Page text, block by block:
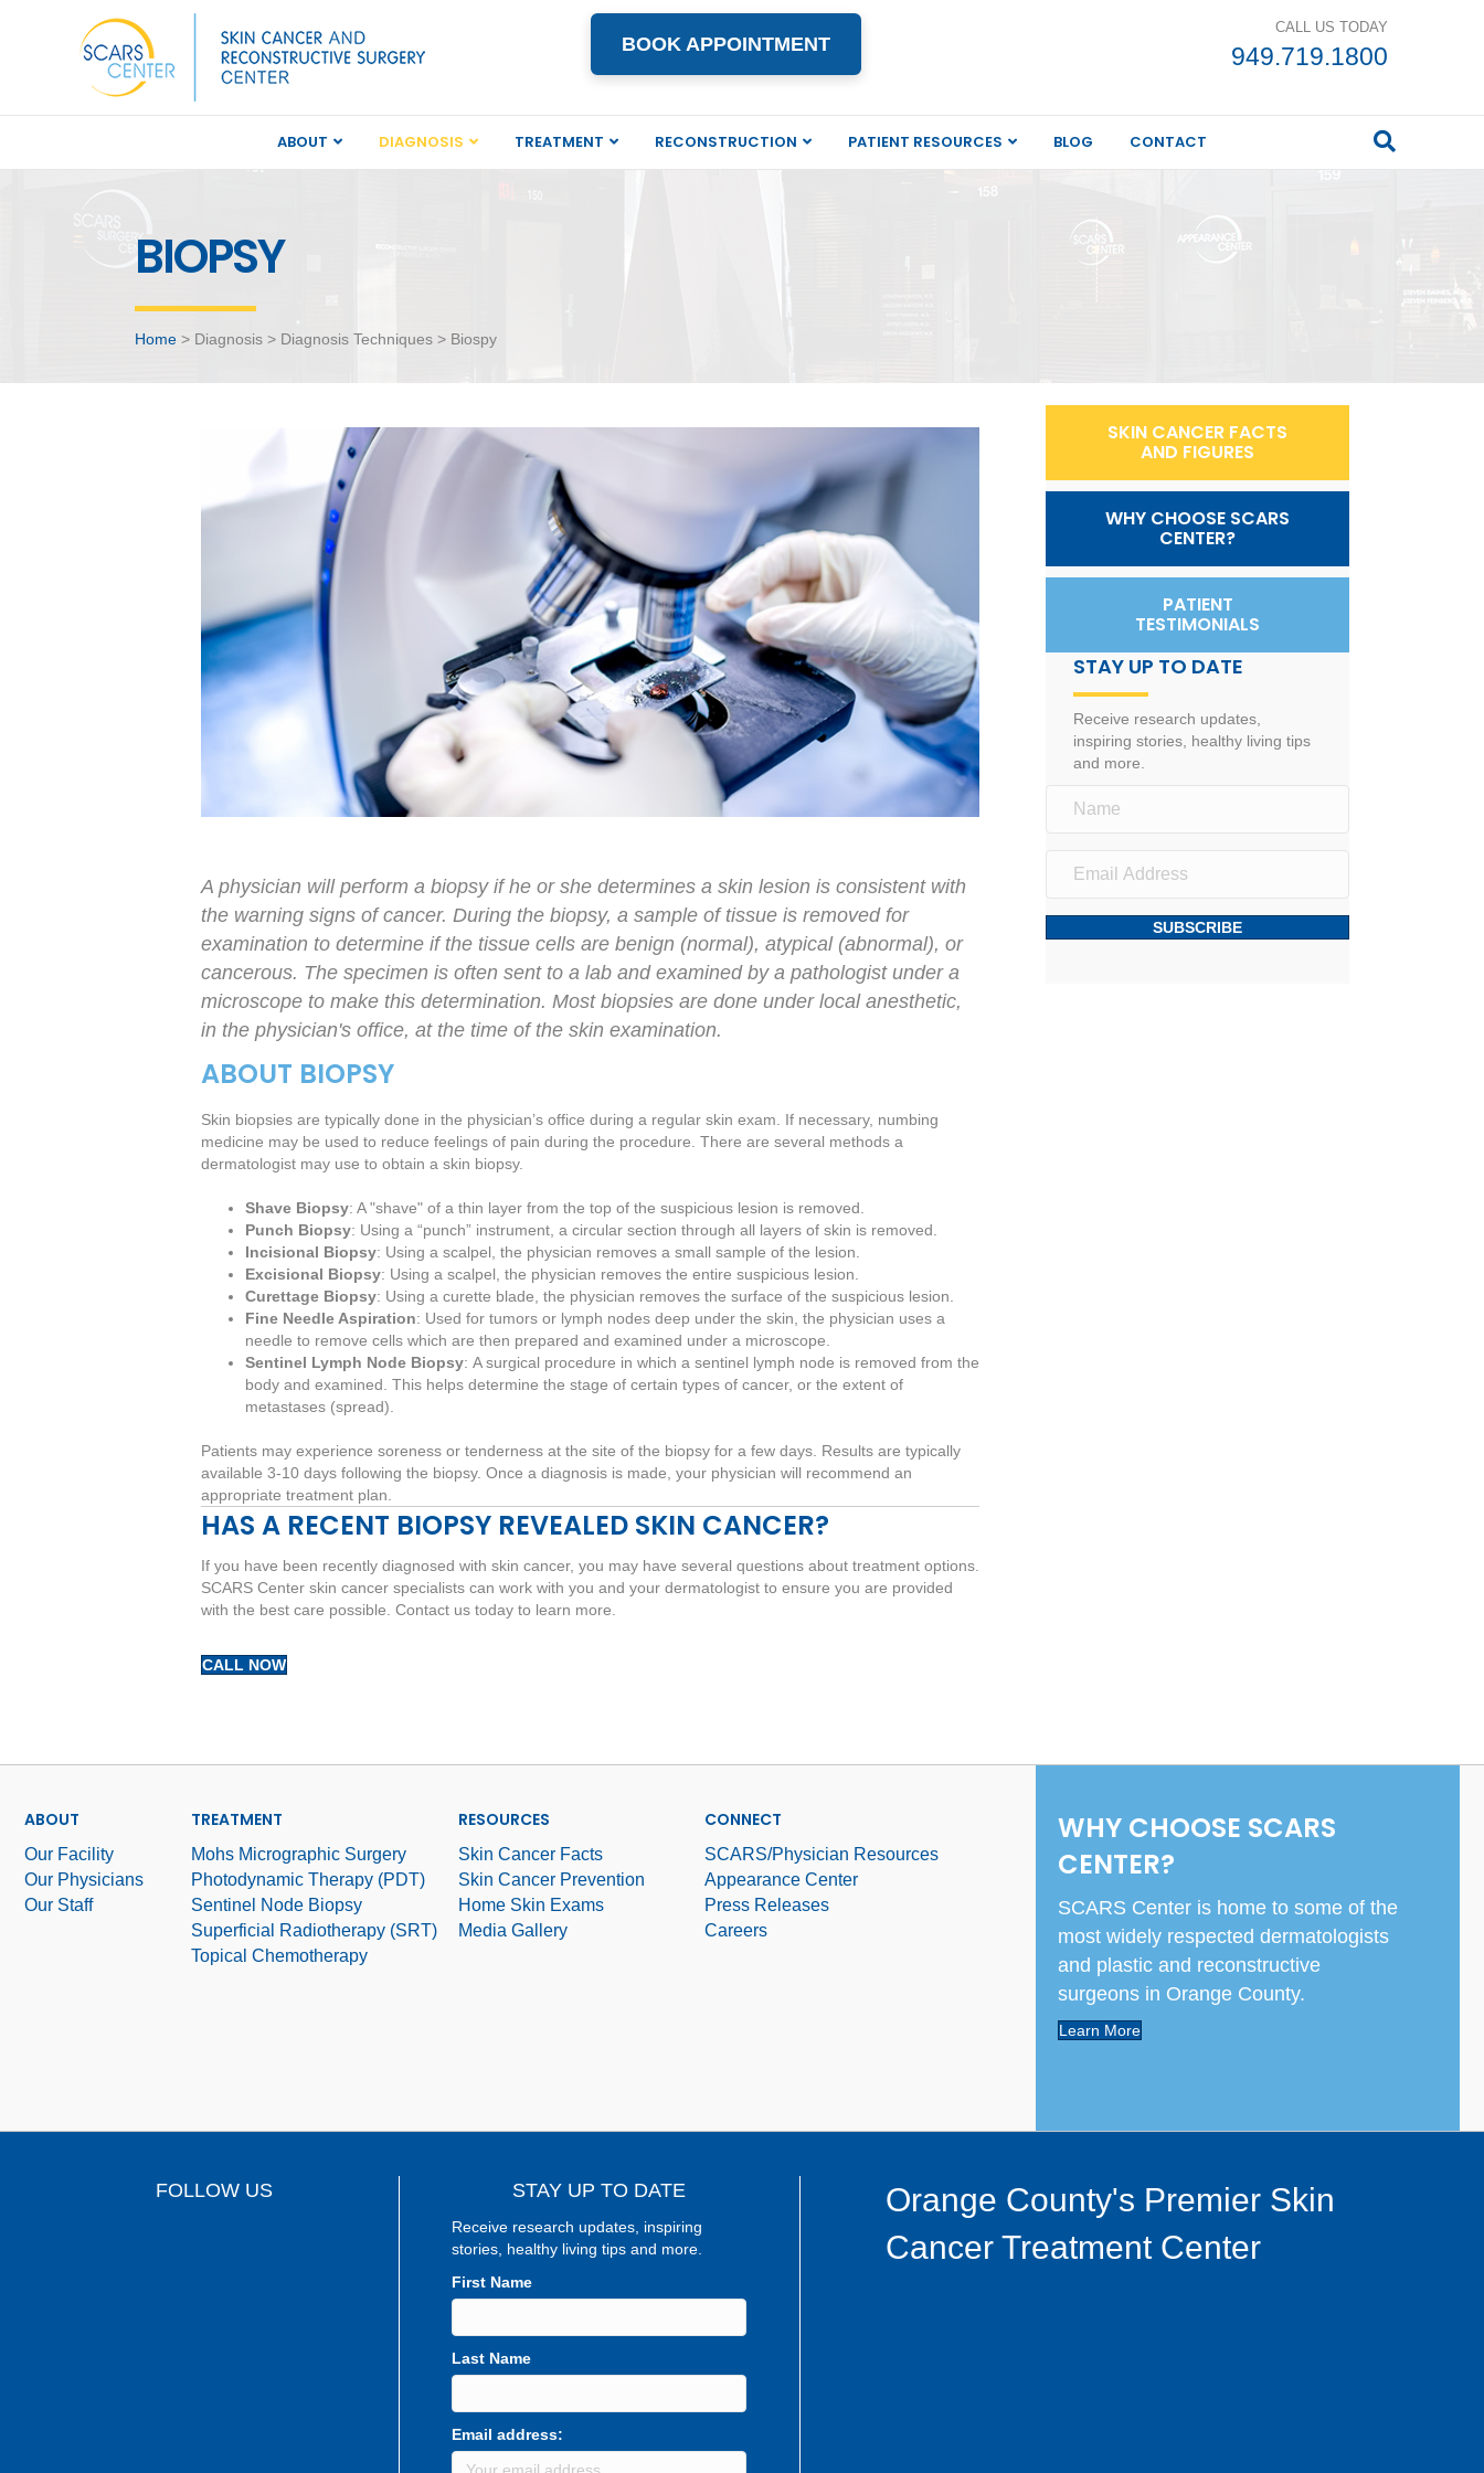
BOOK APPOINTMENT
CALL US TODAY
949.719.1800
ABOUT DIAGNOSIS TREATMENT RECONSTRUCTION PATIENT RESOURCES BLOG CONTACT
BIOPSY
Home > Diagnosis > Diagnosis Techniques > Biospy
A physician will perform a biopsy if he or she determines a skin lesion is consistent with
the warning signs of cancer. During the biopsy, a sample of tissue is removed for
examination to determine if the tissue cells are benign (normal), atypical (abnormal), or
cancerous. The specimen is often sent to a lab and examined by a pathologist under a
microscope to make this determination. Most biopsies are done under local anesthetic,
in the physician's office, at the time of the skin examination.
ABOUT BIOPSY
Skin biopsies are typically done in the physician’s office during a regular skin exam. If necessary, numbing
medicine may be used to reduce feelings of pain during the procedure. There are several methods a
dermatologist may use to obtain a skin biopsy.
Shave Biopsy: A "shave" of a thin layer from the top of the suspicious lesion is removed.
Punch Biopsy: Using a “punch” instrument, a circular section through all layers of skin is removed.
Incisional Biopsy: Using a scalpel, the physician removes a small sample of the lesion.
Excisional Biopsy: Using a scalpel, the physician removes the entire suspicious lesion.
Curettage Biopsy: Using a curette blade, the physician removes the surface of the suspicious lesion.
Fine Needle Aspiration: Used for tumors or lymph nodes deep under the skin, the physician uses a
needle to remove cells which are then prepared and examined under a microscope.
Sentinel Lymph Node Biopsy: A surgical procedure in which a sentinel lymph node is removed from the
body and examined. This helps determine the stage of certain types of cancer, or the extent of
metastases (spread).
Patients may experience soreness or tenderness at the site of the biopsy for a few days. Results are typically
available 3-10 days following the biopsy. Once a diagnosis is made, your physician will recommend an
appropriate treatment plan.
HAS A RECENT BIOPSY REVEALED SKIN CANCER?
If you have been recently diagnosed with skin cancer, you may have several questions about treatment options.
SCARS Center skin cancer specialists can work with you and your dermatologist to ensure you are provided
with the best care possible. Contact us today to learn more.
CALL NOW
SKIN CANCER FACTS
AND FIGURES
WHY CHOOSE SCARS
CENTER?
PATIENT
TESTIMONIALS
STAY UP TO DATE
Receive research updates,
inspiring stories, healthy living tips
and more.
SUBSCRIBE
ABOUT
Our Facility
Our Physicians
Our Staff
TREATMENT
Mohs Micrographic Surgery
Photodynamic Therapy (PDT)
Sentinel Node Biopsy
Superficial Radiotherapy (SRT)
Topical Chemotherapy
RESOURCES
Skin Cancer Facts
Skin Cancer Prevention
Home Skin Exams
Media Gallery
CONNECT
SCARS/Physician Resources
Appearance Center
Press Releases
Careers
WHY CHOOSE SCARS
CENTER?
SCARS Center is home to some of the
most widely respected dermatologists
and plastic and reconstructive
surgeons in Orange County.
Learn More
FOLLOW US STAY UP TO DATE
Receive research updates, inspiring
stories, healthy living tips and more.
First Name
Last Name
Email address:
Orange County's Premier Skin
Cancer Treatment Center